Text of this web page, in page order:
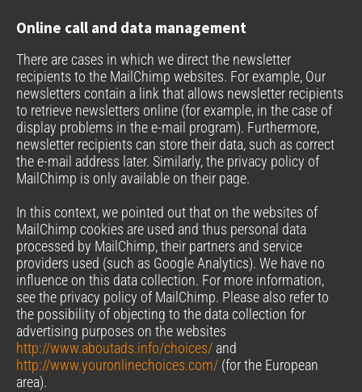
Online call and data management
There are cases in which we direct the newsletter
recipients to the MailChimp websites. For example, Our
newsletters contain a link that allows newsletter recipients
to retrieve newsletters online (for example, in the case of
display problems in the e-mail program). Furthermore,
newsletter recipients can store their data, such as correct
the e-mail address later. Similarly, the privacy policy of
MailChimp is only available on their page.
In this context, we pointed out that on the websites of
MailChimp cookies are used and thus personal data
processed by MailChimp, their partners and service
providers used (such as Google Analytics). We have no
influence on this data collection. For more information,
see the privacy policy of MailChimp. Please also refer to
the possibility of objecting to the data collection for
advertising purposes on the websites
http://www.aboutads.info/choices/ and
http://www.youronlinechoices.com/ (for the European
area).